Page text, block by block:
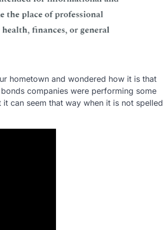
hometown and wondered how it is that
companies were performing some
can seem that way when it is not spelled